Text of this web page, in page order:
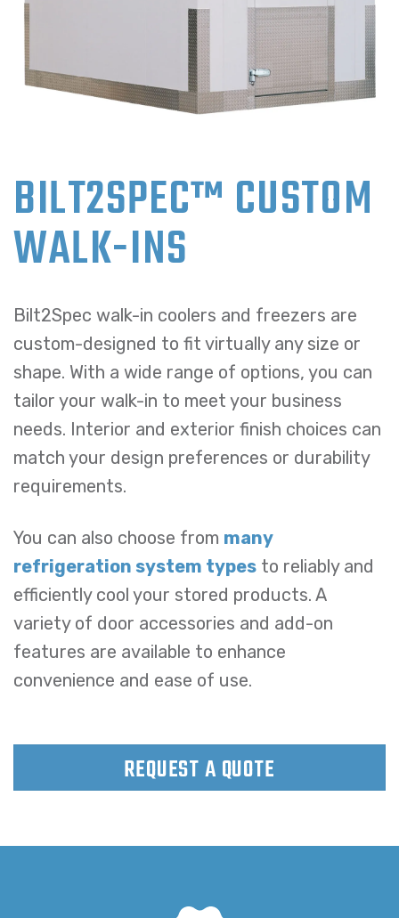
BILT2SPEC™ CUSTOM
WALK-INS
Bilt2Spec walk-in coolers and freezers are
custom-designed to fit virtually any size or
shape. With a wide range of options, you can
tailor your walk-in to meet your business
needs. Interior and exterior finish choices can
match your design preferences or durability
requirements.
You can also choose from many
refrigeration system types to reliably and
efficiently cool your stored products. A
variety of door accessories and add-on
features are available to enhance
convenience and ease of use.
REQUEST A QUOTE